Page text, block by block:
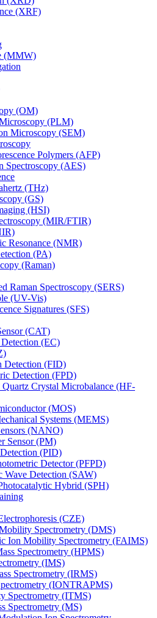
(XRF)
(MMW)
(OM)
(PLM)
Microscopy (SEM)
Polymers (AFP)
Spectroscopy (AES)
(THz)
(GS)
(HSI)
(MIR/FTIR)
Resonance (NMR)
(PA)
(Raman)
Raman Spectroscopy (SERS)
(UV-Vis)
Signatures (SFS)
(CAT)
(EC)
Detection (FID)
Detection (FPD)
Crystal Microbalance (HF-
(MOS)
Systems (MEMS)
(NANO)
Sensor (PM)
(PID)
Detector (PFPD)
Wave Detection (SAW)
Hybrid (SPH)
(CZE)
Spectrometry (DMS)
Ion Mobility Spectrometry (FAIMS)
Spectrometry (HPMS)
(IMS)
Spectrometry (IRMS)
(IONTRAPMS)
Spectrometry (ITMS)
Spectrometry (MS)